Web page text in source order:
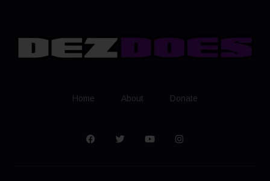
Home About Donate